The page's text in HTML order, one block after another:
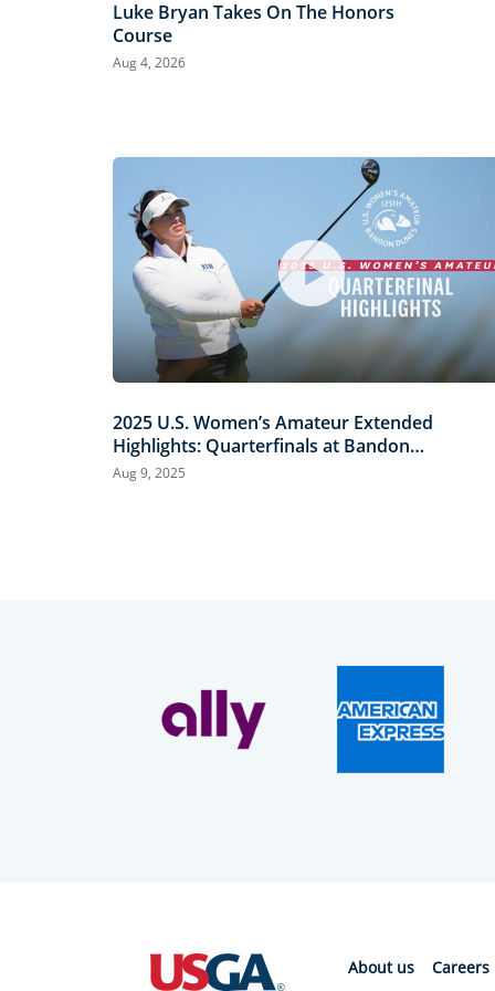
Luke Bryan Takes On The Honors
Course
Aug 4, 2026
2025 U.S. Women’s Amateur Extended
Highlights: Quarterfinals at Bandon
Dunes
Aug 9, 2025
About us Careers